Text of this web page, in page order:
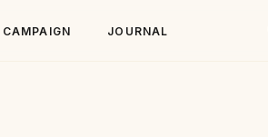
CAMPAIGN JOURNAL